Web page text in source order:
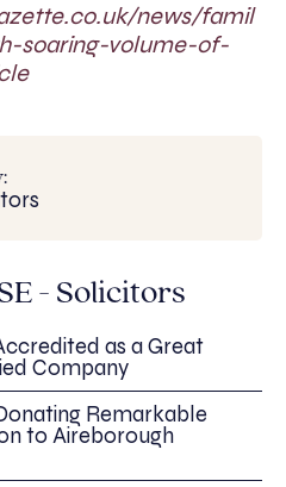
news/famil
soaring-volume-of-
- Solicitors
as a Great
Company
Remarkable
to Aireborough